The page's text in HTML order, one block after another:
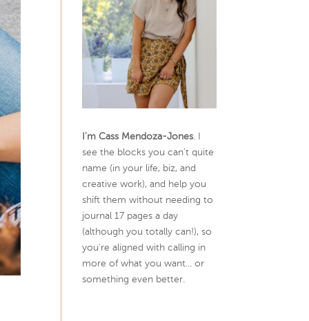
I’m Cass Mendoza-Jones. I
see the blocks you can’t quite
name (in your life, biz, and
creative work), and help you
shift them without needing to
journal 17 pages a day
(although you totally can!), so
you're aligned with calling in
more of what you want... or
something even better.